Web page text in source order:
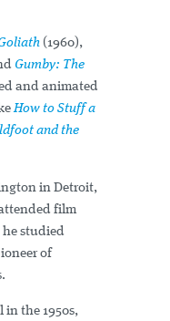
(1960),
Gumby: The
and animated
How to Stuff a
and the
in Detroit,
film
he studied
of
the 1950s,